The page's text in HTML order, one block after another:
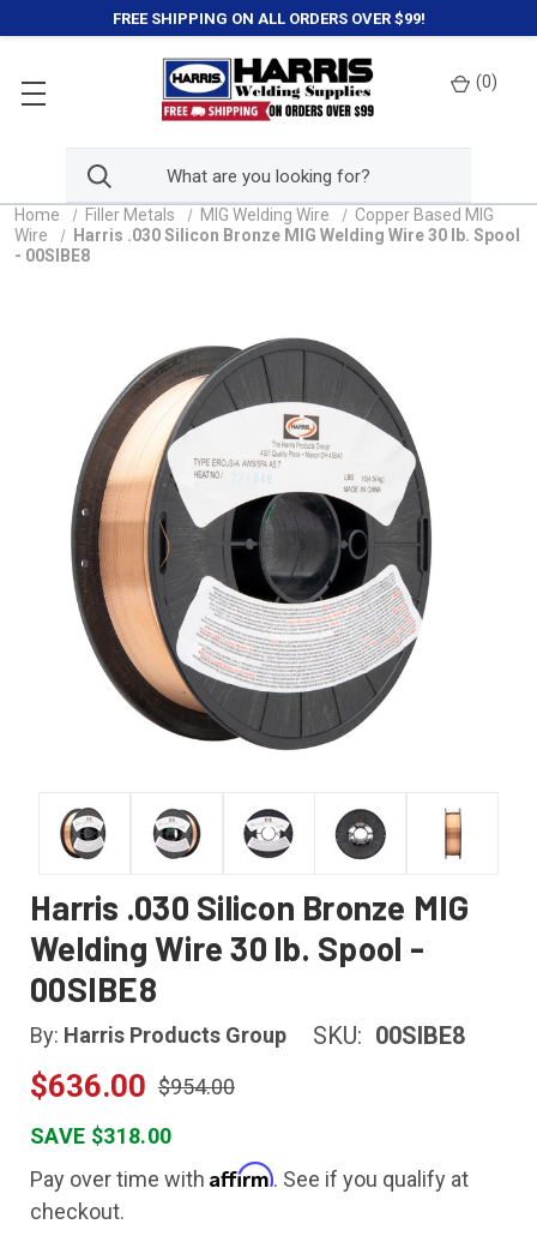
FREE SHIPPING ON ALL ORDERS OVER $99!
(0)
Home Filler Metals MIG Welding Wire
Copper Based MIG
Wire
Harris .030 Silicon Bronze MIG Welding Wire 30 lb. Spool
- 00SIBE8
Harris .030 Silicon Bronze MIG
Welding Wire 30 lb. Spool -
00SIBE8
By: Harris Products Group SKU: 00SIBE8
$636.00 $954.00
SAVE $318.00
Pay over time with Affirm. See if you qualify at
checkout.